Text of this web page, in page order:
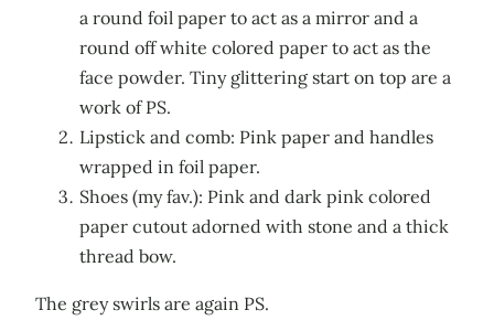
a round foil paper to act as a mirror and a
round off white colored paper to act as the
face powder. Tiny glittering start on top are a
work of PS.
Lipstick and comb: Pink paper and handles
wrapped in foil paper.
Shoes (my fav.): Pink and dark pink colored
paper cutout adorned with stone and a thick
thread bow.
The grey swirls are again PS.